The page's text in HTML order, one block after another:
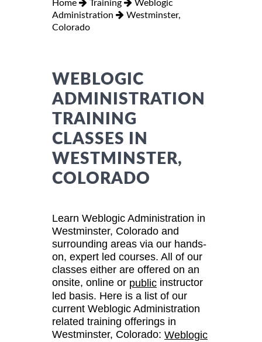
Home Training
Weblogic
Administration
Westminster,
Colorado
WEBLOGIC
ADMINISTRATION
TRAINING
CLASSES IN
WESTMINSTER,
COLORADO
Learn Weblogic Administration in
Westminster, Colorado and
surrounding areas via our hands-
on, expert led courses. All of our
classes either are offered on an
onsite, online or public instructor
led basis. Here is a list of our
current Weblogic Administration
related training offerings in
Westminster, Colorado: Weblogic